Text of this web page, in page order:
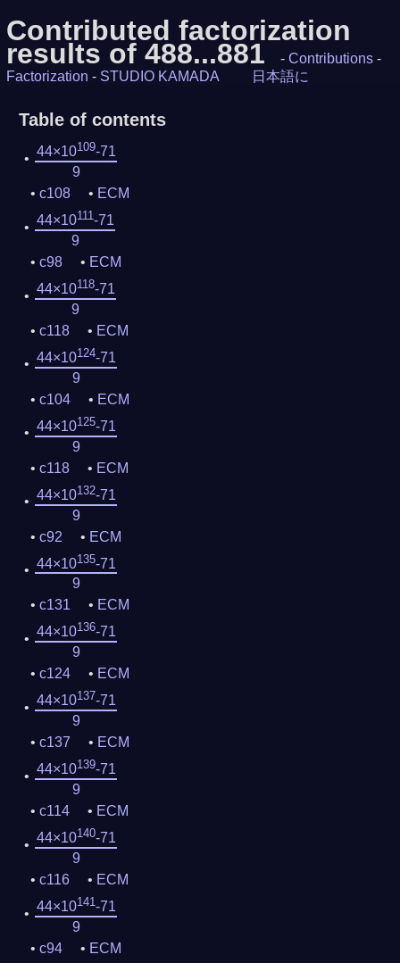
Contributed factorization
results of 488...881 - Contributions -
Factorization - STUDIO KAMADA 日本語に
Table of contents
44×10109-71
9
c108
ECM
44×10111-71
9
c98
ECM
44×10118-71
9
c118
ECM
44×10124-71
9
c104
ECM
44×10125-71
9
c118
ECM
44×10132-71
9
c92
ECM
44×10135-71
9
c131
ECM
44×10136-71
9
c124
ECM
44×10137-71
9
c137
ECM
44×10139-71
9
c114
ECM
44×10140-71
9
c116
ECM
44×10141-71
9
c94
ECM